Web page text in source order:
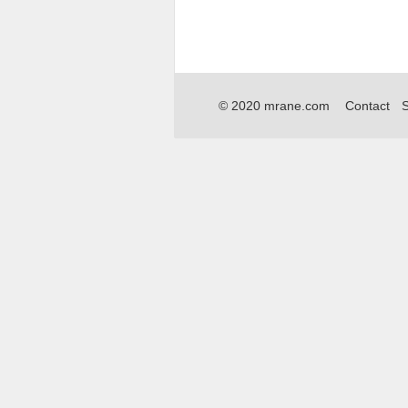
© 2020 mrane.com Contact